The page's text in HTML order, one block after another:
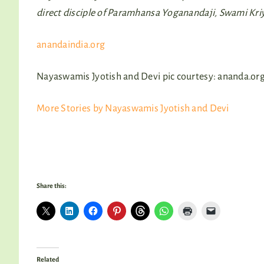
direct disciple of Paramhansa Yoganandaji, Swami
anandaindia.org
Nayaswamis Jyotish and Devi pic courtesy:
More Stories by Nayaswamis Jyotish and Devi
Share this:
Related